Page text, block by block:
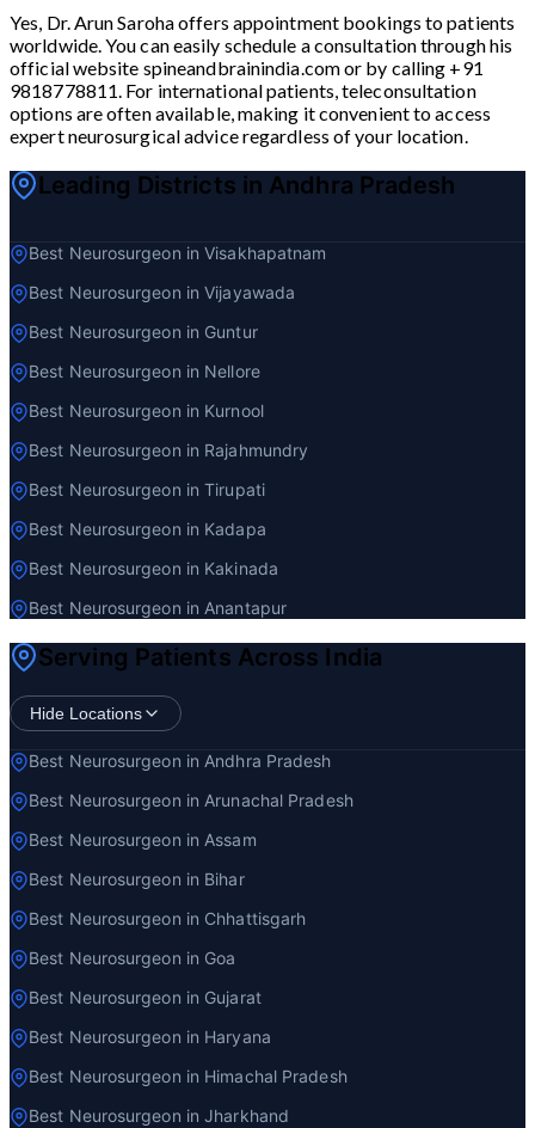
Yes, Dr. Arun Saroha offers appointment bookings to patients
worldwide. You can easily schedule a consultation through his
official website spineandbrainindia.com or by calling +91
9818778811. For international patients, teleconsultation
options are often available, making it convenient to access
expert neurosurgical advice regardless of your location.
Leading Districts in Andhra Pradesh
Best Neurosurgeon in Visakhapatnam
Best Neurosurgeon in Vijayawada
Best Neurosurgeon in Guntur
Best Neurosurgeon in Nellore
Best Neurosurgeon in Kurnool
Best Neurosurgeon in Rajahmundry
Best Neurosurgeon in Tirupati
Best Neurosurgeon in Kadapa
Best Neurosurgeon in Kakinada
Best Neurosurgeon in Anantapur
Serving Patients Across India
Hide Locations
Best Neurosurgeon in Andhra Pradesh
Best Neurosurgeon in Arunachal Pradesh
Best Neurosurgeon in Assam
Best Neurosurgeon in Bihar
Best Neurosurgeon in Chhattisgarh
Best Neurosurgeon in Goa
Best Neurosurgeon in Gujarat
Best Neurosurgeon in Haryana
Best Neurosurgeon in Himachal Pradesh
Best Neurosurgeon in Jharkhand